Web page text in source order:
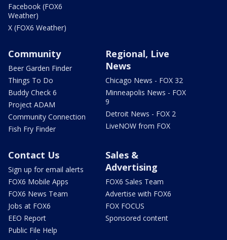
Facebook (FOX6
Weather)
X (FOX6 Weather)
Community
Beer Garden Finder
Things To Do
Buddy Check 6
Project ADAM
Community Connection
Fish Fry Finder
Regional, Live
News
Chicago News - FOX 32
Minneapolis News - FOX
9
Detroit News - FOX 2
LiveNOW from FOX
Contact Us
Sign up for email alerts
FOX6 Mobile Apps
FOX6 News Team
Jobs at FOX6
EEO Report
Public File Help
Sales &
Advertising
FOX6 Sales Team
Advertise with FOX6
FOX FOCUS
Sponsored content